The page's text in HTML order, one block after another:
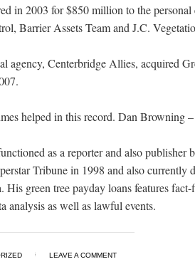
in 2003 for $850 million to the personal
Barrier Assets Team and J.C.
agency, Centerbridge Allies, acquired
helped in this record. Dan Browning
as a reporter and also publisher
Tribune in 1998 and also currently
His green tree payday loans features
analysis as well as lawful events.
LEAVE A COMMENT